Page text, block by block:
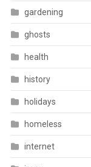
gardening
ghosts
health
history
holidays
homeless
internet